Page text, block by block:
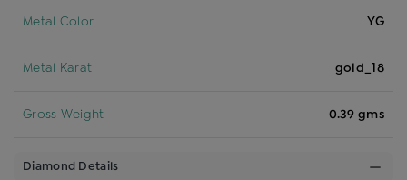
Metal Color YG
Metal Karat gold_18
Gross Weight 0.39 gms
Diamond Details